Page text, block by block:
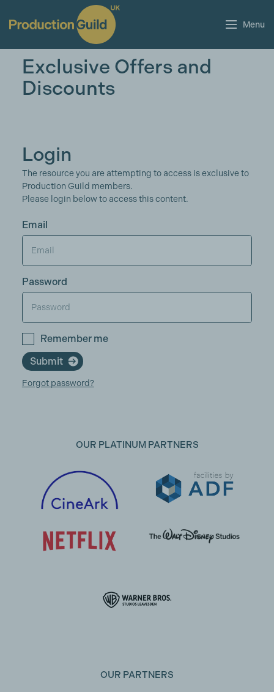
Menu
Exclusive Offers and
Discounts
Login
The resource you are attempting to access is exclusive to
Production Guild members.
Please login below to access this content.
Email
Password
Remember me
Submit
Forgot password?
OUR PLATINUM PARTNERS
OUR PARTNERS